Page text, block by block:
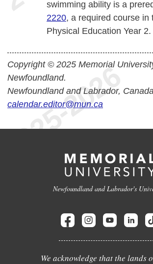
swimming ability is a
2220, a required course in
Physical Education Year 2.
Copyright © 2025 Memorial
Newfoundland.
Newfoundland and Labrador,
calendar.editor@mun.ca
Newfoundland and Labrador's
We acknowledge that the lands